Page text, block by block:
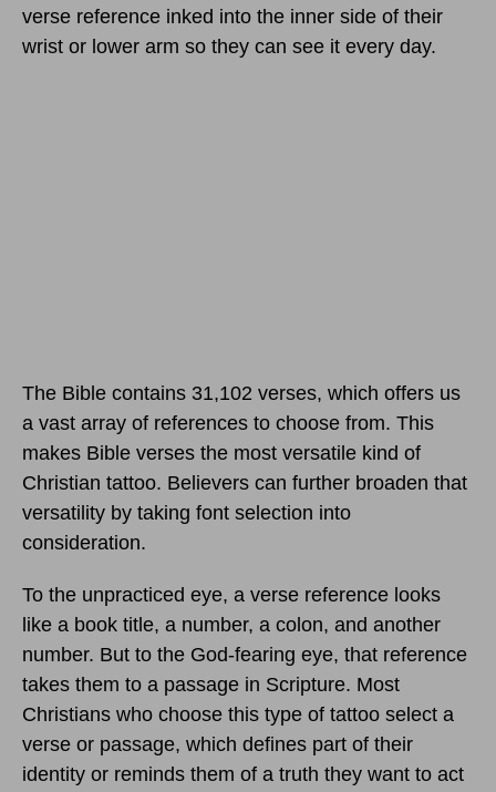
verse reference inked into the inner side of their
wrist or lower arm so they can see it every day.
The Bible contains 31,102 verses, which offers us
a vast array of references to choose from. This
makes Bible verses the most versatile kind of
Christian tattoo. Believers can further broaden that
versatility by taking font selection into
consideration.
To the unpracticed eye, a verse reference looks
like a book title, a number, a colon, and another
number. But to the God-fearing eye, that reference
takes them to a passage in Scripture. Most
Christians who choose this type of tattoo select a
verse or passage, which defines part of their
identity or reminds them of a truth they want to act